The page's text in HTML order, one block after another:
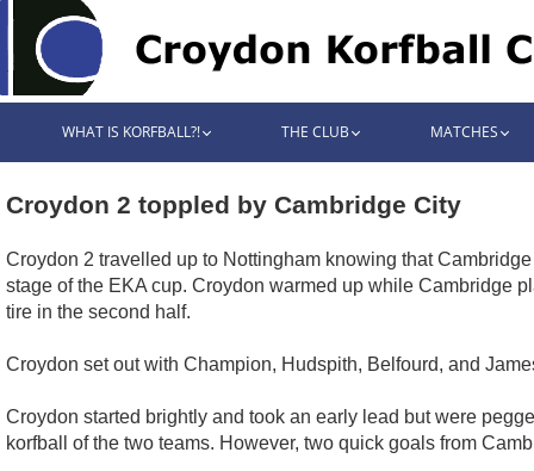
WHAT IS KORFBALL?! THE CLUB MATCHES
Croydon 2 toppled by Cambridge City
Croydon 2 travelled up to Nottingham knowing that
stage of the EKA cup. Croydon warmed up while Cambridge
tire in the second half.
Croydon set out with Champion, Hudspith, Belfourd, and
Croydon started brightly and took an early lead but were
korfball of the two teams. However, two quick goals from